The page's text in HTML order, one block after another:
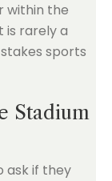
within the
is rarely a
sports
Stadium
ask if they